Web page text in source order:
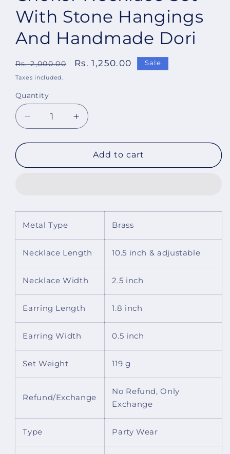
With Stone Hangings
And Handmade Dori
Regular
price
Rs. 2,000.00
Sale
Rs. 1,250.00 Sale
Taxes included.
Quantity
Decrease
quantity
for
Designer
Set
With
And
Handmade
Dori
Increase
quantity
for
Imeora
Designer
Set
And
Handmade
Dori
Add to cart
Metal Type Brass
Necklace Length 10.5 inch & adjustable
Necklace Width 2.5 inch
Earring Length 1.8 inch
Earring Width 0.5 inch
Set Weight 119 g
Refund/Exchange
No Refund, Only
Exchange
Type Party Wear